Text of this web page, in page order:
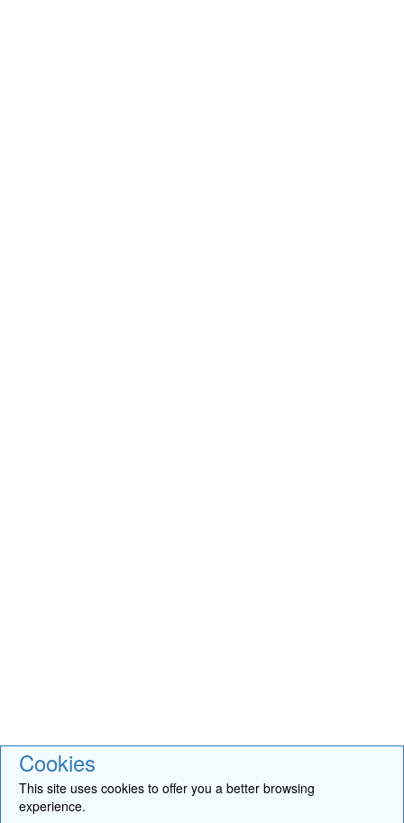
Cookies
This site uses cookies to offer you a better browsing
experience.